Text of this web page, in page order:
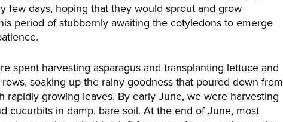
few days, hoping that they would sprout and grow
period of stubbornly awaiting the cotyledons to emerge
spent harvesting asparagus and transplanting lettuce and
soaking up the rainy goodness that poured down from
growing leaves. By early June, we were harvesting
cucurbits in damp, bare soil. At the end of June, most